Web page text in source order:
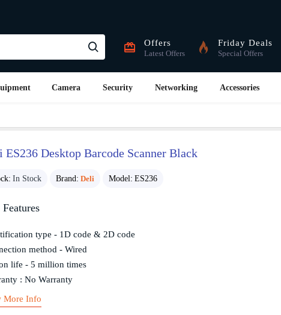
Offers
Latest Offers
Friday Deals
Special Offers
Camera Security Networking Accessories
ES236 Desktop Barcode Scanner Black
In Stock Brand: Deli Model: ES236
type - 1D code & 2D code
method - Wired
life - 5 million times
: No Warranty
More Info